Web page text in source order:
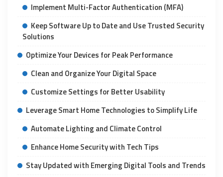
Implement Multi-Factor Authentication (MFA)
Keep Software Up to Date and Use Trusted Security
Solutions
Optimize Your Devices for Peak Performance
Clean and Organize Your Digital Space
Customize Settings for Better Usability
Leverage Smart Home Technologies to Simplify Life
Automate Lighting and Climate Control
Enhance Home Security with Tech Tips
Stay Updated with Emerging Digital Tools and Trends